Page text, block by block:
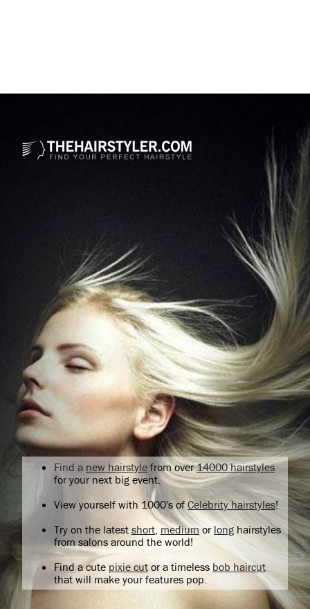
Find a new hairstyle from over14000 hairstyles
for your next big event.
View yourself with 1000's ofCelebrity hairstyles!
Try on the latest short medium or longhairstyles
from salons around the world!
Find a cute pixie cutor a timeless bob haircut
that will make your features pop.